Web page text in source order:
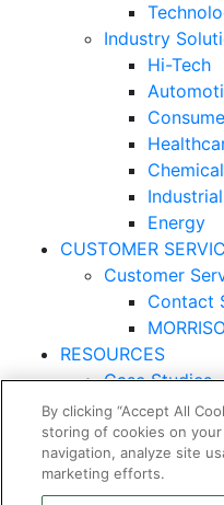
Industry
Hi-Tech
Chemical
Industrial
Energy
CUSTOMER
Customer
Contact
RESOURCES
Case Studies
© 2026 Morrison
Reserved.
Cybersecurity
By clicking “Accept All
storing of cookies on
navigation, analyze site
marketing efforts.